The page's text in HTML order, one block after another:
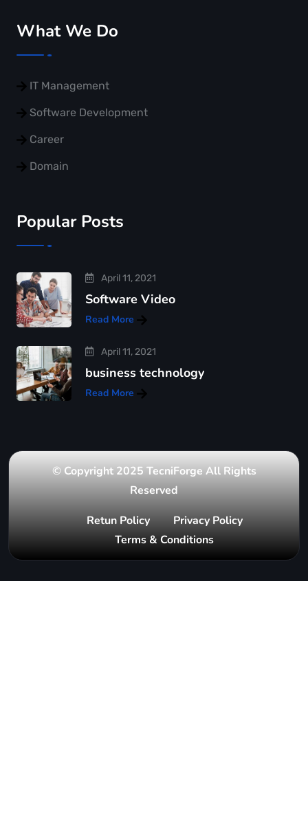
What We Do
IT Management
Software Development
Career
Domain
Popular Posts
April 11, 2021
Software Video
Read More
April 11, 2021
business technology
Read More
© Copyright 2025 TecniForge All Rights
Reserved
Retun Policy
Privacy Policy
Terms & Conditions